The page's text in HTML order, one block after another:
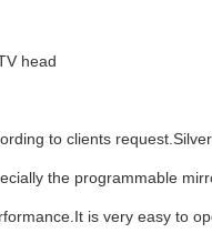
head
to clients
the programmable
is very easy to